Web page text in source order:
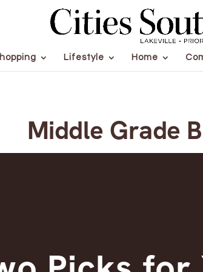
Lifestyle Home
Middle Grade